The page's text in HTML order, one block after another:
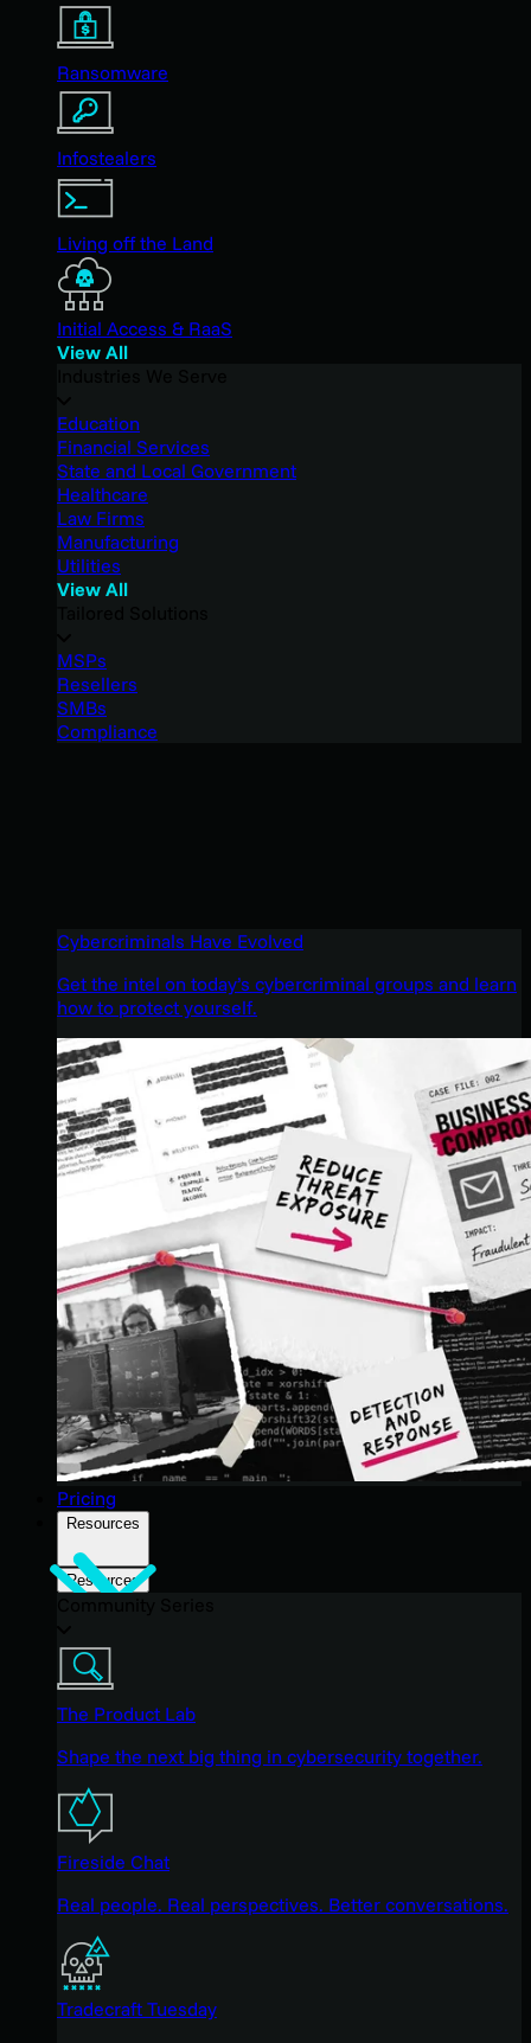
Ransomware
Infostealers
Living off the Land
Initial Access & RaaS
View All
Education
Financial Services
State and Local Government
Healthcare
Law Firms
Manufacturing
Utilities
View All
MSPs
Resellers
SMBs
Compliance
Cybercriminals Have Evolved
Get the intel on today’s cybercriminal groups and learn
how to protect yourself.
Pricing
Resources
Resources
The Product Lab
Shape the next big thing in cybersecurity together.
Fireside Chat
Real people. Real perspectives. Better conversations.
Tradecraft Tuesday